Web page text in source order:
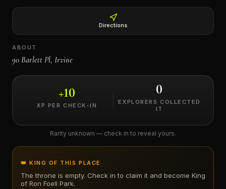
Directions
ABOUT
90 Barlett Pl, Irvine
+10
XP PER CHECK-IN
0
EXPLORERS COLLECTED
IT
Rarity unknown — check in to reveal yours.
👑 KING OF THIS PLACE
The throne is empty. Check in to claim it and become King
of Ron Foell Park.